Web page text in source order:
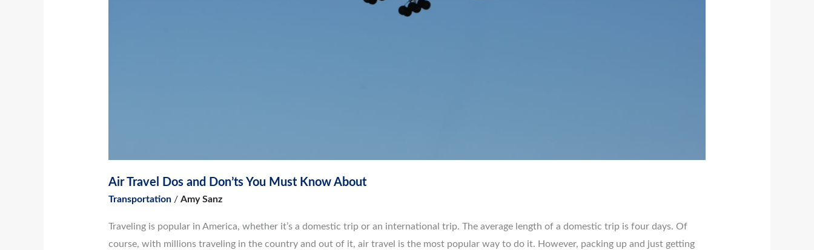
Air Travel Dos and Don’ts You Must Know About
Transportation/ Amy Sanz
Traveling is popular in America, whether it’s a domestic trip or an international trip. The average length of a domestic trip is four days. Of
course, with millions traveling in the country and out of it, air travel is the most popular way to do it. However, packing up and just getting